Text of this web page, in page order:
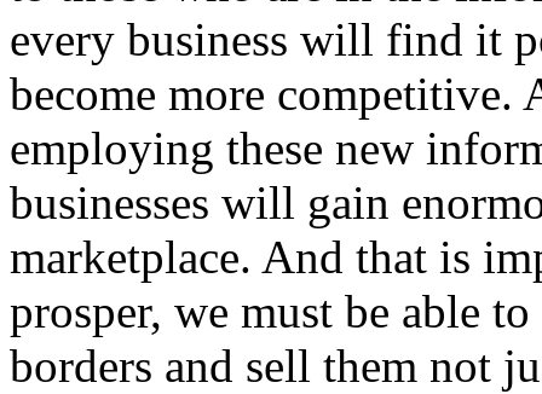
every business will find it
become more
employing these new
businesses will gain
marketplace. And that is
prosper, we must be able
borders and sell them not